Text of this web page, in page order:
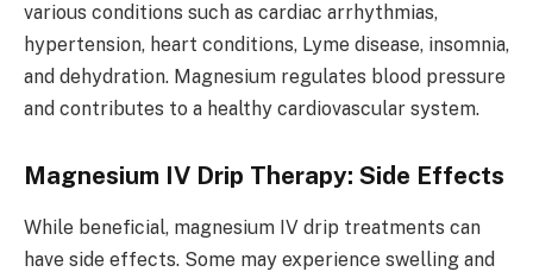
various conditions such as cardiac arrhythmias,
hypertension, heart conditions, Lyme disease, insomnia,
and dehydration. Magnesium regulates blood pressure
and contributes to a healthy cardiovascular system.
Magnesium IV Drip Therapy: Side Effects
While beneficial, magnesium IV drip treatments can
have side effects. Some may experience swelling and